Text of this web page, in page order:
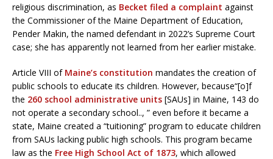
religious discrimination, as Becket filed a complaint against
the Commissioner of the Maine Department of Education,
Pender Makin, the named defendant in 2022’s Supreme Court
case; she has apparently not learned from her earlier mistake.
Article VIII of Maine’s constitution mandates the creation of
public schools to educate its children. However, because“[o]f
the 260 school administrative units [SAUs] in Maine, 143 do
not operate a secondary school.., ” even before it became a
state, Maine created a “tuitioning” program to educate children
from SAUs lacking public high schools. This program became
law as the Free High School Act of 1873, which allowed